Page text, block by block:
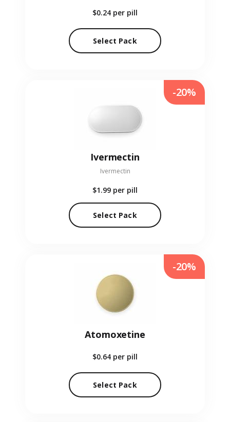
$0.24 per pill
Select Pack
Ivermectin
Ivermectin
$1.99 per pill
Select Pack
-20%
Atomoxetine
$0.64 per pill
Select Pack
-20%